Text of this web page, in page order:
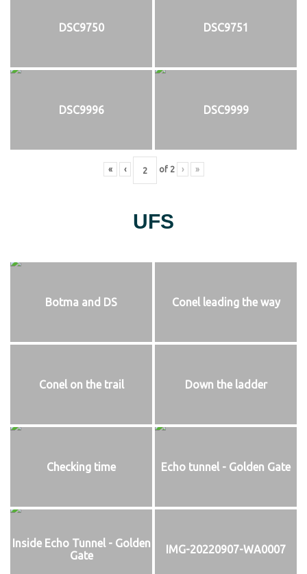
DSC9750 DSC9751
DSC9996 DSC9999
« ‹ of 2 › »
UFS
Botma and DS Conel leading the way
Conel on the trail Down the ladder
Checking time Echo tunnel - Golden Gate
Inside Echo Tunnel - Golden
Gate
IMG-20220907-WA0007